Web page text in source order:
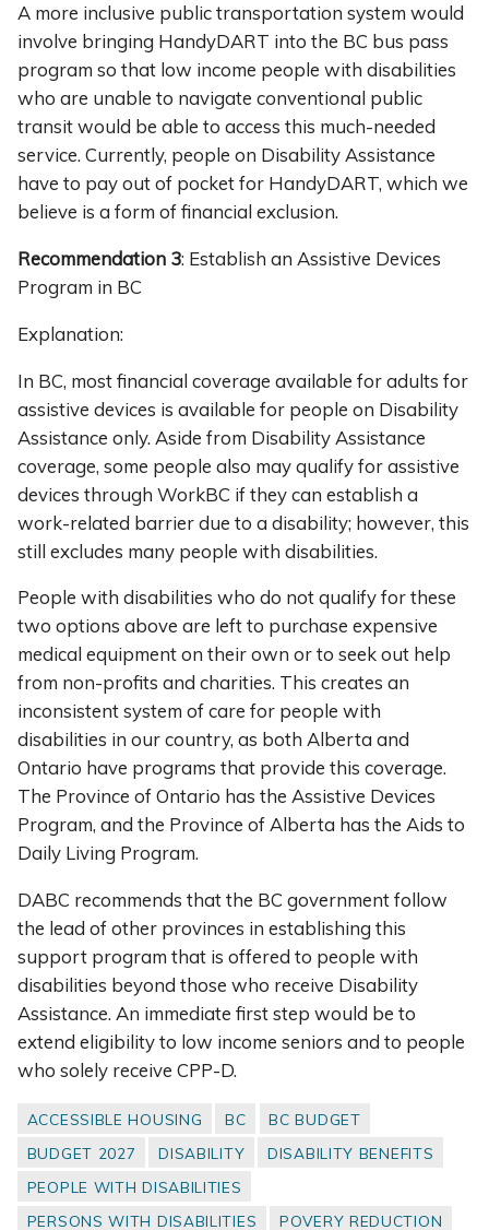
A more inclusive public transportation system would
involve bringing HandyDART into the BC bus pass
program so that low income people with disabilities
who are unable to navigate conventional public
transit would be able to access this much-needed
service. Currently, people on Disability Assistance
have to pay out of pocket for HandyDART, which we
believe is a form of financial exclusion.
Recommendation 3: Establish an Assistive Devices
Program in BC
Explanation:
In BC, most financial coverage available for adults for
assistive devices is available for people on Disability
Assistance only. Aside from Disability Assistance
coverage, some people also may qualify for assistive
devices through WorkBC if they can establish a
work-related barrier due to a disability; however, this
still excludes many people with disabilities.
People with disabilities who do not qualify for these
two options above are left to purchase expensive
medical equipment on their own or to seek out help
from non-profits and charities. This creates an
inconsistent system of care for people with
disabilities in our country, as both Alberta and
Ontario have programs that provide this coverage.
The Province of Ontario has the Assistive Devices
Program, and the Province of Alberta has the Aids to
Daily Living Program.
DABC recommends that the BC government follow
the lead of other provinces in establishing this
support program that is offered to people with
disabilities beyond those who receive Disability
Assistance. An immediate first step would be to
extend eligibility to low income seniors and to people
who solely receive CPP-D.
ACCESSIBLE HOUSING BC
BC BUDGET
BUDGET 2027
DISABILITY
DISABILITY BENEFITS
PEOPLE WITH DISABILITIES
PERSONS WITH DISABILITIES
POVERY REDUCTION